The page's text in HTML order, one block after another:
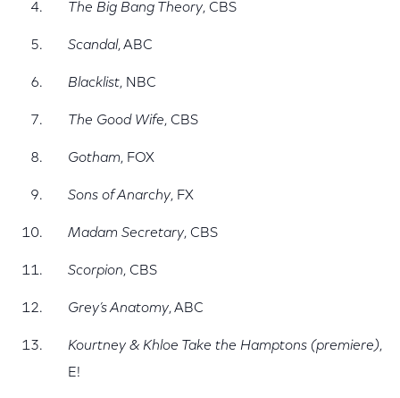
The Big Bang Theory, CBS
Scandal, ABC
Blacklist, NBC
The Good Wife, CBS
Gotham, FOX
Sons of Anarchy, FX
Madam Secretary, CBS
Scorpion, CBS
Grey’s Anatomy, ABC
Kourtney & Khloe Take the Hamptons (premiere),
E!